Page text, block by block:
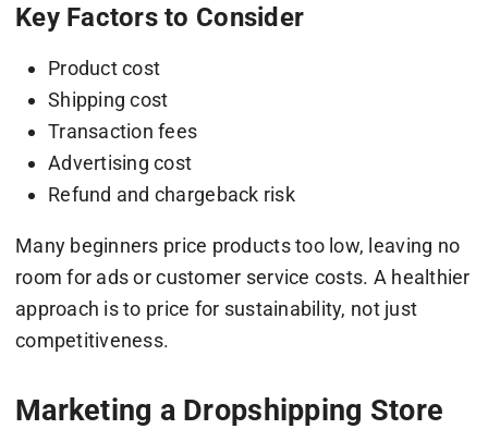
Key Factors to Consider
Product cost
Shipping cost
Transaction fees
Advertising cost
Refund and chargeback risk
Many beginners price products too low, leaving no
room for ads or customer service costs. A healthier
approach is to price for sustainability, not just
competitiveness.
Marketing a Dropshipping Store